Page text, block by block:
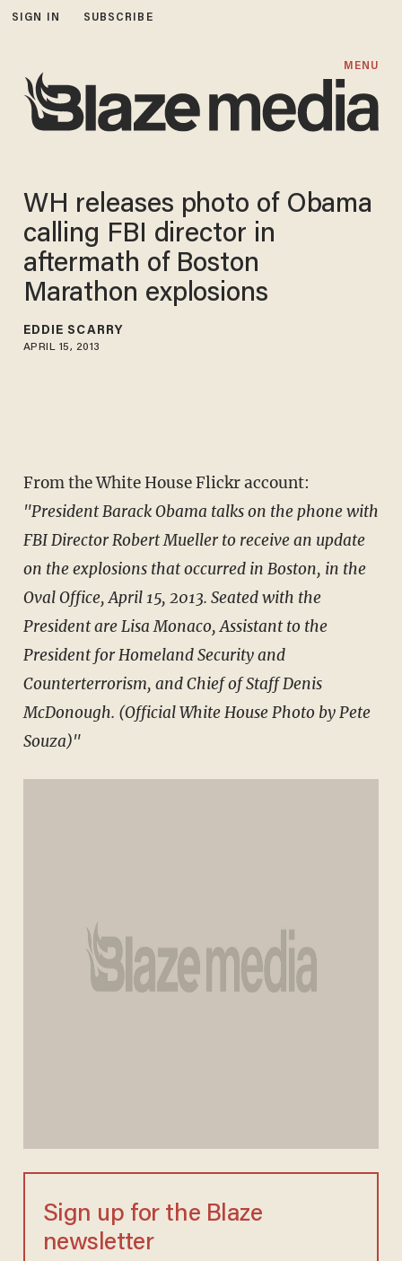
SIGN IN SUBSCRIBE
MENU
WH releases photo of Obama
calling FBI director in
aftermath of Boston
Marathon explosions
EDDIE SCARRY
APRIL 15, 2013
From the White House Flickr account:
"President Barack Obama talks on the phone with
FBI Director Robert Mueller to receive an update
on the explosions that occurred in Boston, in the
Oval Office, April 15, 2013. Seated with the
President are Lisa Monaco, Assistant to the
President for Homeland Security and
Counterterrorism, and Chief of Staff Denis
McDonough. (Official White House Photo by Pete
Souza)"
Sign up for the Blaze
newsletter